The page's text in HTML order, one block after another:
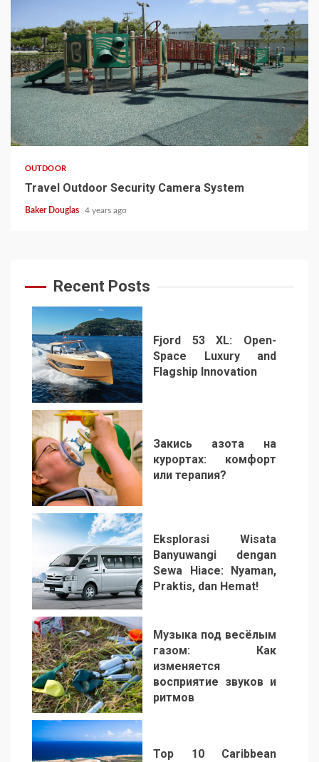
OUTDOOR
Travel Outdoor Security Camera System
Baker Douglas 4 years ago
Recent Posts
1
Fjord 53 XL: Open-
Space Luxury and
Flagship Innovation
2
Закись азота на
курортах: комфорт
или терапия?
3
Eksplorasi Wisata
Banyuwangi dengan
Sewa Hiace: Nyaman,
Praktis, dan Hemat!
4
Музыка под весёлым
газом: Как
изменяется
восприятие звуков и
ритмов
Top 10 Caribbean